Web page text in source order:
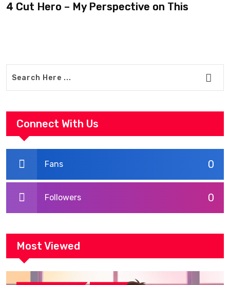
4 Cut Hero – My Perspective on This
Connect With Us
0
Fans
0
Followers
Most Viewed